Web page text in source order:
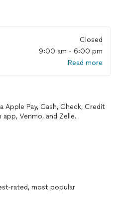
us directly!
Closed
9:00 am - 6:00 pm
Read more
Pay, Cash, Check, Credit
app, Venmo, and Zelle.
rated, most popular